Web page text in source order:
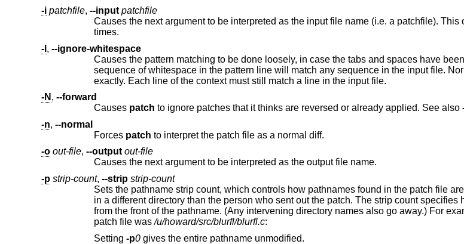
-i patchfile, --input patchfile
Causes the next argument to be interpreted as the input file name (i.e. a patchfile). This option may be specified multiple
times.
-l , --ignore-whitespace
Causes the pattern matching to be done loosely, in case the tabs and spaces have been munged in your input file. Any
sequence of whitespace in the pattern line will match any sequence in the input file. Normal characters must still match
exactly. Each line of the context must still match a line in the input file.
-N , --forward
Causes patch to ignore patches that it thinks are reversed or already applied. See also
-n, --normal
Forces patch
to interpret the patch file as a normal diff.
-o out-file, --output out-file
Causes the next argument to be interpreted as the output file name.
-p strip-count, --strip strip-count
Sets the pathname strip count, which controls how pathnames found in the patch file are treated, in case you keep your files
in a different directory than the person who sent out the patch. The strip count specifies how many slashes are to be stripped
from the front of the pathname. (Any intervening directory names also go away.) For example, supposing the file name in the
patch file was/u/howard/src/blurfl/blurfl.c:
Setting -p0 gives the entire pathname unmodified.